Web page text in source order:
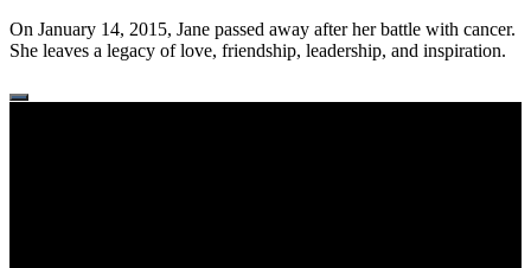
On January 14, 2015, Jane passed away after her battle with cancer.
She leaves a legacy of love, friendship, leadership, and inspiration.